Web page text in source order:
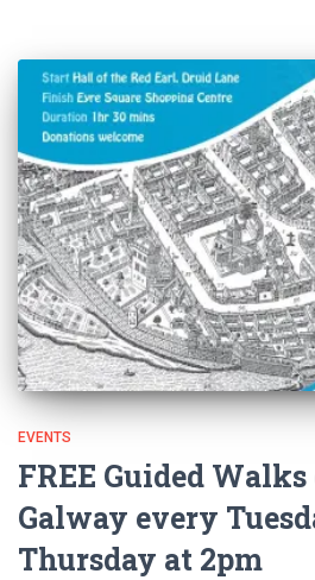
EVENTS
FREE Guided
Galway every
Thursday at 2pm